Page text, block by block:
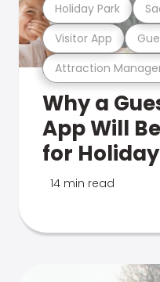
Attraction
Visitor App
Holiday Park
Why a
App Will
for
14 min read